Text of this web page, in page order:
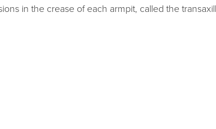
in the crease of each armpit, called the